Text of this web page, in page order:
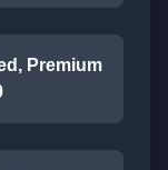
Premium